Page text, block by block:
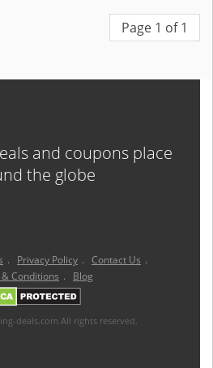
Page 1 of 1
and coupons place
the globe
. Privacy Policy . Contact Us .
Conditions . Blog
deals.com All rights reserved.